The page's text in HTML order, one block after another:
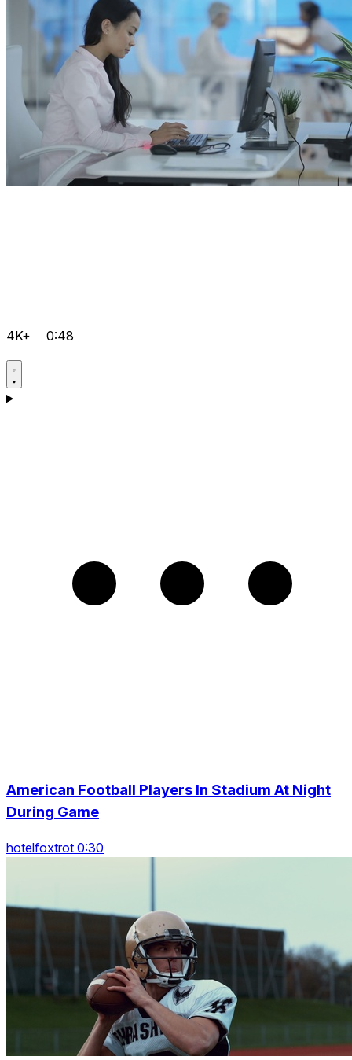
4K+ 0:48
American Football Players In Stadium At Night
During Game
hotelfoxtrot 0:30